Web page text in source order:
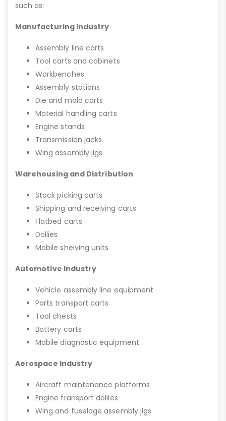
such as:
Manufacturing Industry
Assembly line carts
Tool carts and cabinets
Workbenches
Assembly stations
Die and mold carts
Material handling carts
Engine stands
Transmission jacks
Wing assembly jigs
Warehousing and Distribution
Stock picking carts
Shipping and receiving carts
Flatbed carts
Dollies
Mobile shelving units
Automotive Industry
Vehicle assembly line equipment
Parts transport carts
Tool chests
Battery carts
Mobile diagnostic equipment
Aerospace Industry
Aircraft maintenance platforms
Engine transport dollies
Wing and fuselage assembly jigs